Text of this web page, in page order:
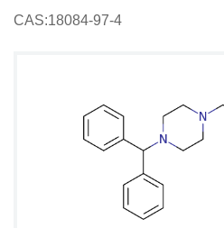
CAS:18084-97-4